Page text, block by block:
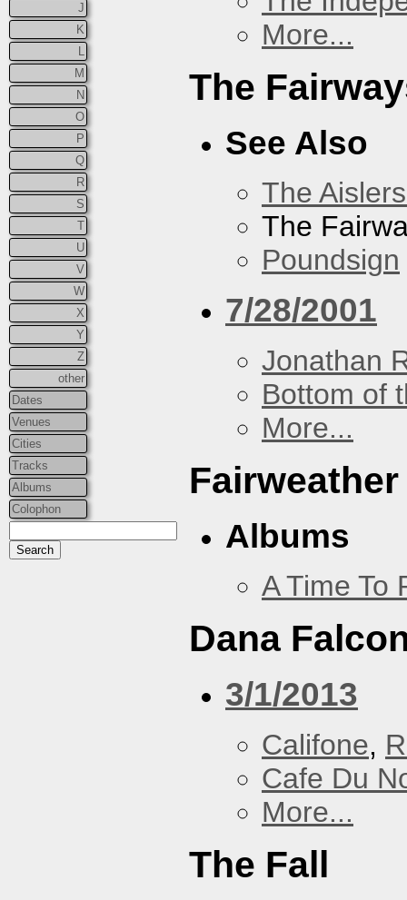
J
K
M
N
O
P
Q
R
S
T
U
V
W
X
Y
Z
other
Dates
Venues
Cities
Tracks
Albums
Colophon
More...
The
See Also
The
The
Poundsign
7/28/2001
Jonathan
Bottom of
More...
Fairweather
Albums
A Time To
Dana
3/1/2013
Califone,
Cafe Du
More...
The Fall